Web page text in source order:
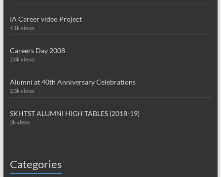
IA Career video Project
4.1k views
Careers Day 2008
2.8k views
Alumni at 40th Anniversary Celebrations
2.3k views
SKHTST ALUMNI HIGH TABLES (2018-19)
2k views
Categories